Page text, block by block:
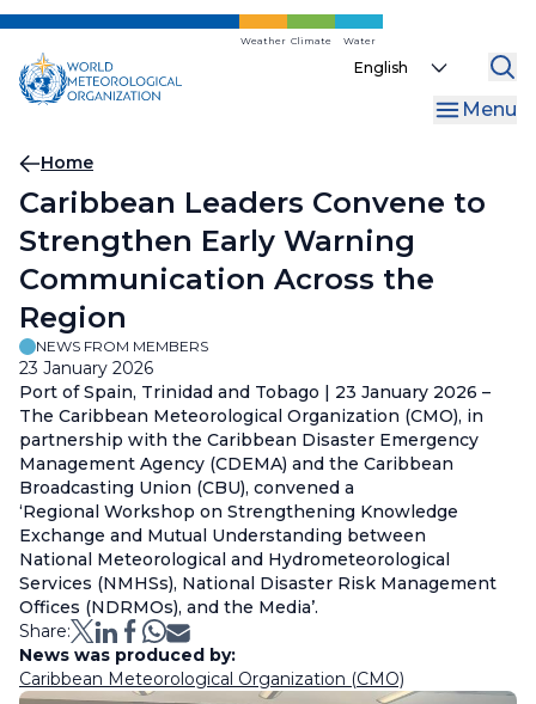
Skip
main
content
Weather Climate Water
Select
Menu
Breadcrumb
Home
Caribbean Leaders Convene to
Strengthen Early Warning
Communication Across the
Region
NEWS FROM MEMBERS
23 January 2026
Port of Spain, Trinidad and Tobago | 23 January 2026 –
The Caribbean Meteorological Organization (CMO), in
partnership with the Caribbean Disaster Emergency
Management Agency (CDEMA) and the Caribbean
Broadcasting Union (CBU), convened a
‘Regional Workshop on Strengthening Knowledge
Exchange and Mutual Understanding between
National Meteorological and Hydrometeorological
Services (NMHSs), National Disaster Risk Management
Offices (NDRMOs), and the Media’.
Share:
News was produced by:
Caribbean Meteorological Organization (CMO)